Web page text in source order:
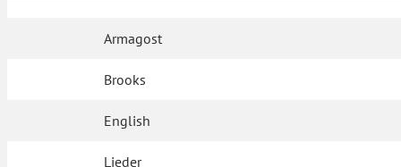
Armagost
Brooks
English
Lieder